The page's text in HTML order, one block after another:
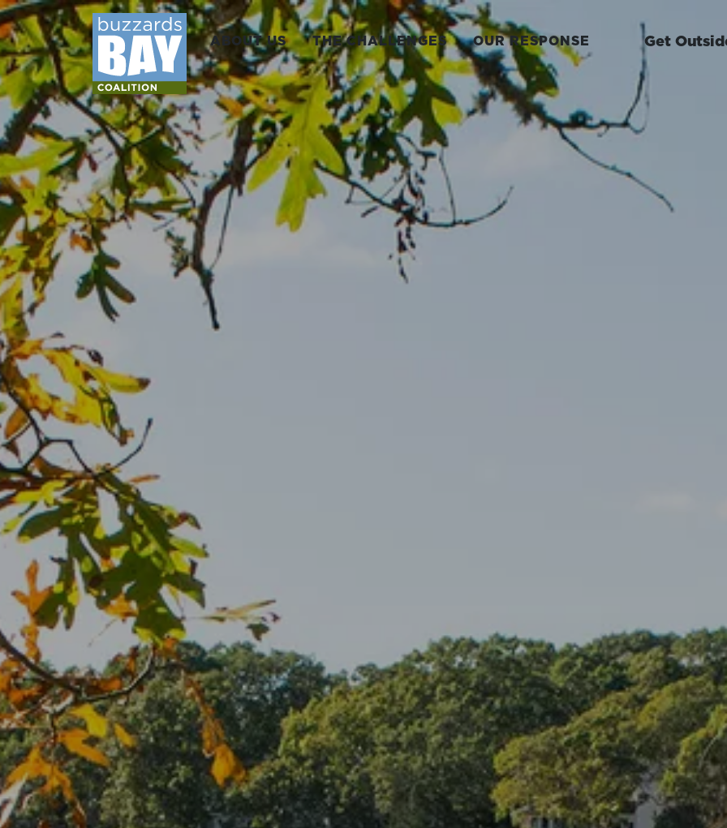
ABOUT US THE CHALLENGES OUR RESPONSE Get